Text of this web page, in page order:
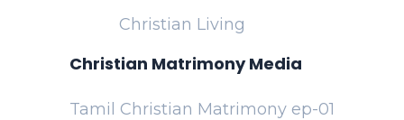
Christian Living
Christian Matrimony Media
Tamil Christian Matrimony ep-01